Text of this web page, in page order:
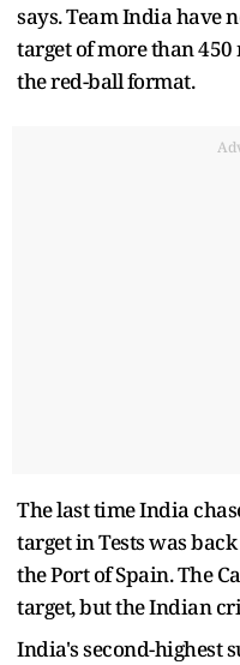
says. Team India have
target of more than
the red-ball format.
The last time India
target in Tests was
the Port of Spain. The
target, but the Indian
India's second-highest